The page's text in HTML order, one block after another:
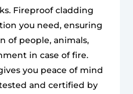
Fireproof cladding
you need, ensuring
of people, animals,
in case of fire.
you peace of mind
and certified by